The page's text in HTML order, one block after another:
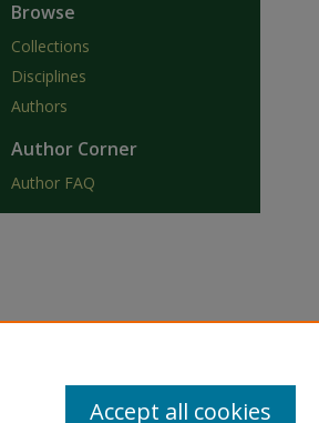
Browse
Collections
Disciplines
Authors
Author Corner
Author FAQ
Accept all cookies